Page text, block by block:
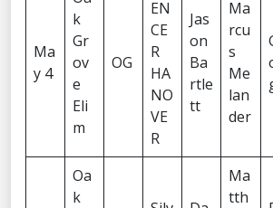
Ma
y 4
k
Gr
ov
e
Eli
m
OG
EN
CE
R
HA
NO
VE
R
Jas
on
Ba
rtle
tt
Ma
rcu
s
Me
lan
der
Oa
k
Ma
tth